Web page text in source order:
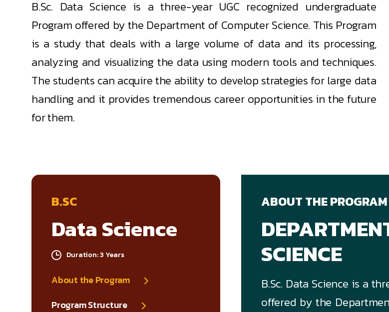
B.Sc. Data Science is a three-year UGC recognized undergraduate
Program offered by the Department of Computer Science. This Program
is a study that deals with a large volume of data and its processing,
analyzing and visualizing the data using modern tools and techniques.
The students can acquire the ability to develop strategies for large data
handling and it provides tremendous career opportunities in the future
for them.
B.SC
Data Science
Duration: 3 Years
About the Program
Program Structure
ABOUT THE PROGRAM
SCIENCE
B.Sc. Data Science is a
offered by the